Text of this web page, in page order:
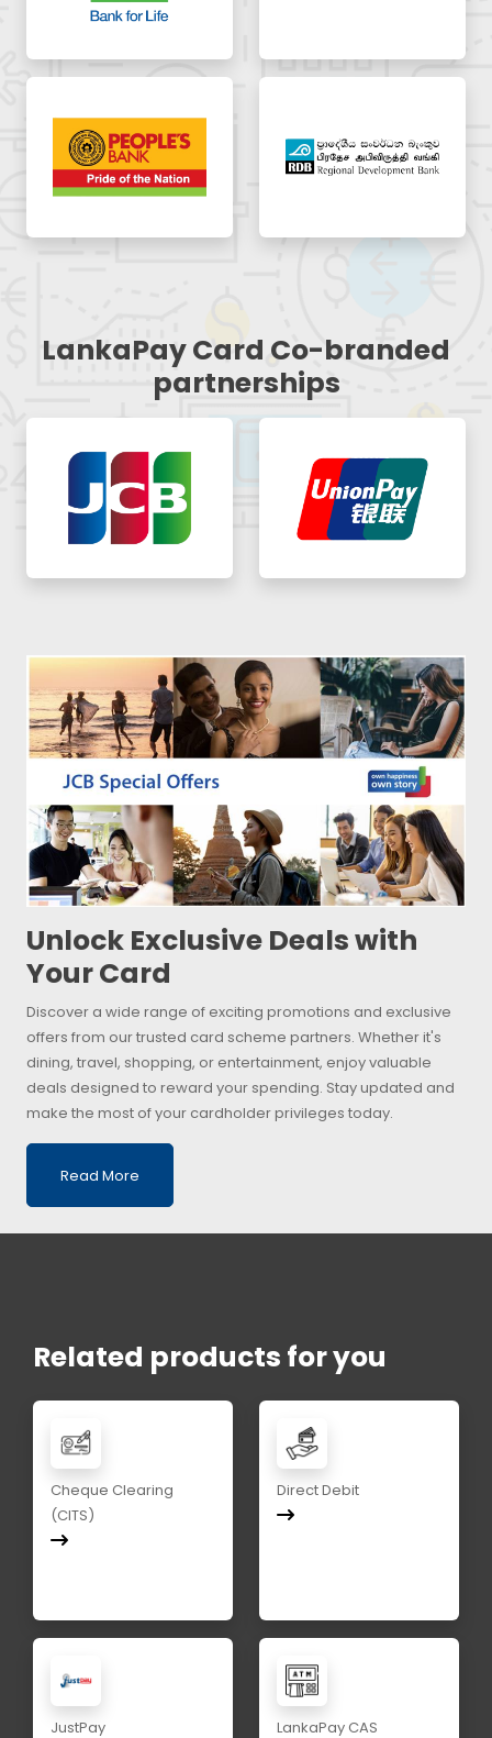
LankaPay Card Co-branded
partnerships
Unlock Exclusive Deals with
Your Card
Discover a wide range of exciting promotions and exclusive
offers from our trusted card scheme partners. Whether it's
dining, travel, shopping, or entertainment, enjoy valuable
deals designed to reward your spending. Stay updated and
make the most of your cardholder privileges today.
Read More
Related products for you
Cheque Clearing
(CITS)
Direct Debit
JustPay LankaPay CAS